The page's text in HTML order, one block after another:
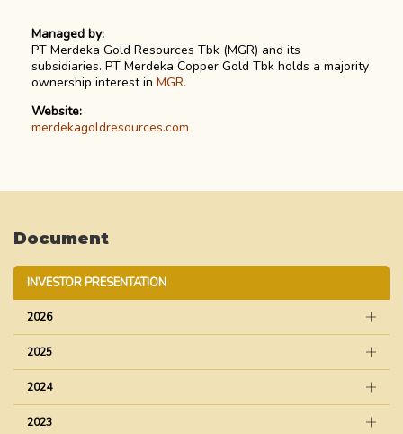
Managed by:
PT Merdeka Gold Resources Tbk (MGR) and its
subsidiaries. PT Merdeka Copper Gold Tbk holds a majority
ownership interest in MGR.
Website:
merdekagoldresources.com
Document
INVESTOR PRESENTATION
2026
2025
2024
2023